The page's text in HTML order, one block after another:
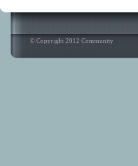
© Copyright 2012 Community